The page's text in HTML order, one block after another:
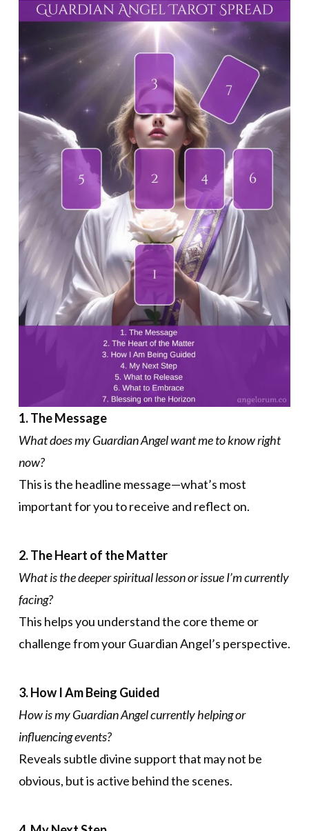
1. The Message
What does my Guardian Angel want me to know right
now?
This is the headline message—what’s most
important for you to receive and reflect on.
2. The Heart of the Matter
What is the deeper spiritual lesson or issue I’m currently
facing?
This helps you understand the core theme or
challenge from your Guardian Angel’s perspective.
3. How I Am Being Guided
How is my Guardian Angel currently helping or
influencing events?
Reveals subtle divine support that may not be
obvious, but is active behind the scenes.